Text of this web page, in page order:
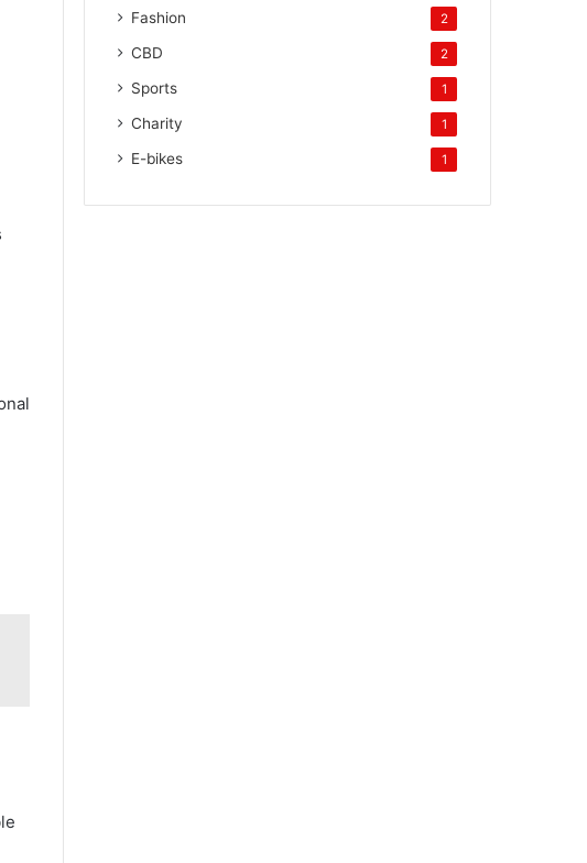
Fashion 2
CBD 2
Sports 1
Charity 1
E-bikes 1